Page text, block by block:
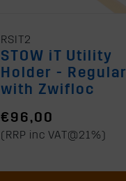
RSIT2
STOW iT Utility
Holder - Regular
with Zwifloc
€96,00
(RRP inc VAT@21%)